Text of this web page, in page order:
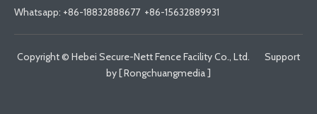
Whatsapp: +86-18832888677 +86-15632889931
Copyright © Hebei Secure-Nett Fence Facility Co., Ltd. Support
by [Rongchuangmedia]